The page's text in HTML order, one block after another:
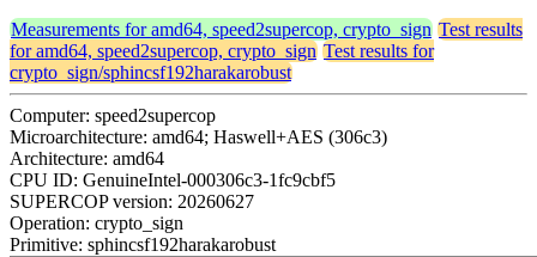
Measurements for amd64, speed2supercop, crypto_sign Test results
for amd64, speed2supercop, crypto_sign Test results for
crypto_sign/sphincsf192harakarobust
Computer: speed2supercop
Microarchitecture: amd64; Haswell+AES (306c3)
Architecture: amd64
CPU ID: GenuineIntel-000306c3-1fc9cbf5
SUPERCOP version: 20260627
Operation: crypto_sign
Primitive: sphincsf192harakarobust